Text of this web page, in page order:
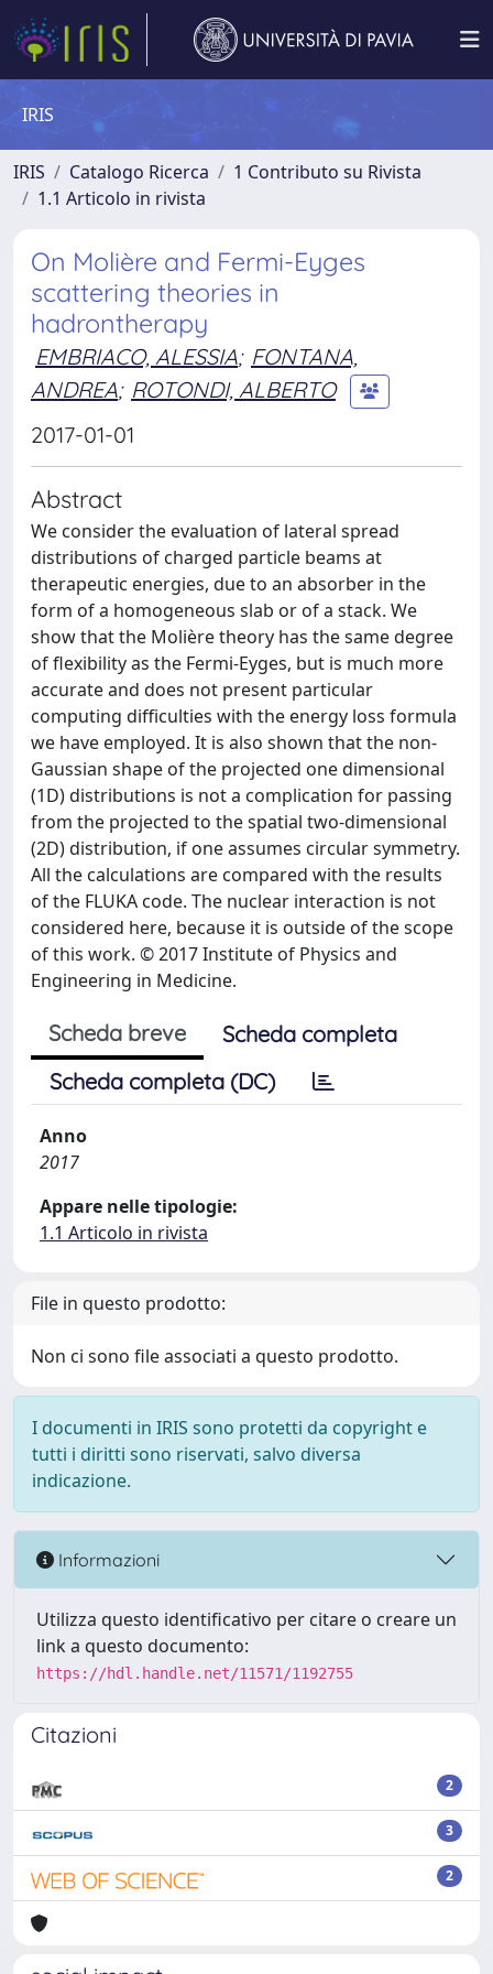
IRIS
IRIS Catalogo Ricerca
1 Contributo su Rivista
1.1 Articolo in rivista
On Molière and Fermi-Eyges
scattering theories in
hadrontherapy
EMBRIACO, ALESSIA; FONTANA,
ANDREA; ROTONDI, ALBERTO
2017-01-01
Abstract
We consider the evaluation of lateral spread
distributions of charged particle beams at
therapeutic energies, due to an absorber in the
form of a homogeneous slab or of a stack. We
show that the Molière theory has the same degree
of flexibility as the Fermi-Eyges, but is much more
accurate and does not present particular
computing difficulties with the energy loss formula
we have employed. It is also shown that the non-
Gaussian shape of the projected one dimensional
(1D) distributions is not a complication for passing
from the projected to the spatial two-dimensional
(2D) distribution, if one assumes circular symmetry.
All the calculations are compared with the results
of the FLUKA code. The nuclear interaction is not
considered here, because it is outside of the scope
of this work. © 2017 Institute of Physics and
Engineering in Medicine.
Scheda breve
Scheda completa
Scheda completa (DC)
Anno
2017
Appare nelle tipologie:
1.1 Articolo in rivista
File in questo prodotto:
Non ci sono file associati a questo prodotto.
I documenti in IRIS sono protetti da copyright e
tutti i diritti sono riservati, salvo diversa
indicazione.
Informazioni
Utilizza questo identificativo per citare o creare un
link a questo documento:
https://hdl.handle.net/11571/1192755
Citazioni
2
3
2